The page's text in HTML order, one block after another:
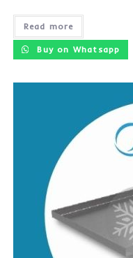
Read more
Buy on Whatsapp